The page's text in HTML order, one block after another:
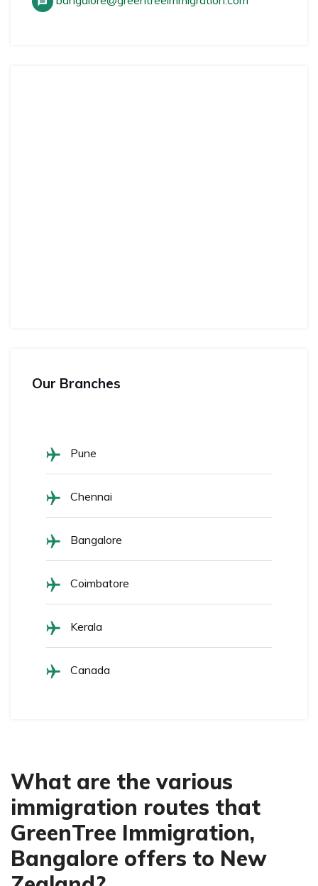
Our Branches
Pune
Chennai
Bangalore
Coimbatore
Kerala
Canada
What are the various
immigration routes that
GreenTree Immigration,
Bangalore offers to New